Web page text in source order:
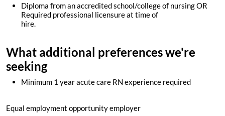
Diploma from an accredited school/college of nursing OR
Required professional licensure at time of
hire.
What additional preferences we're
seeking
Minimum 1 year acute care RN experience required
Equal employment opportunity employer